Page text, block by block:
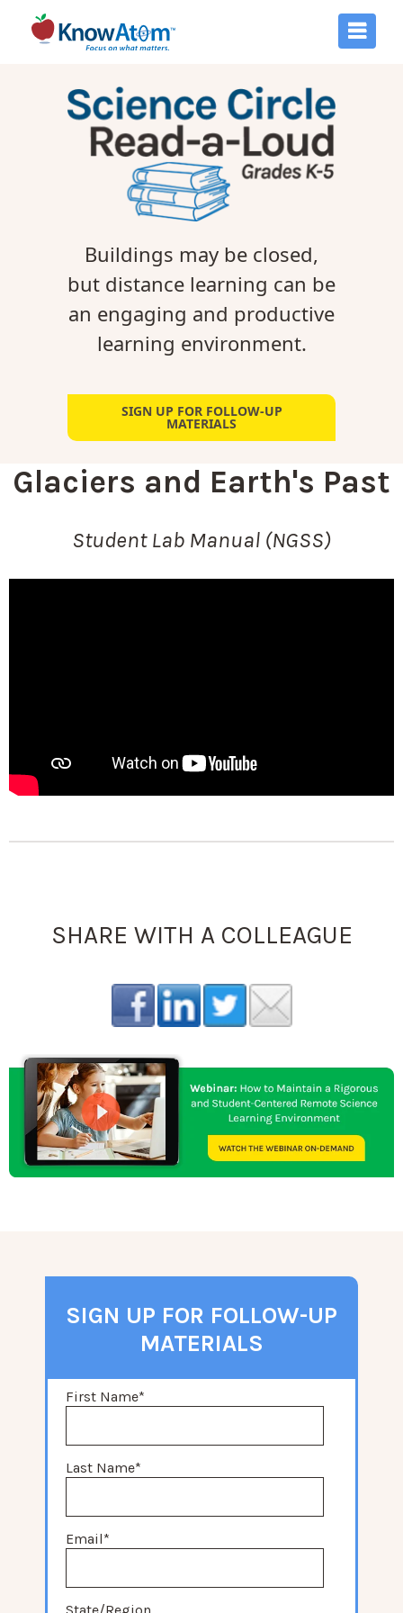
Buildings may be closed,
but distance learning can be
an engaging and productive
learning environment.
SIGN UP FOR FOLLOW-UP
MATERIALS
Glaciers and Earth's Past
Student Lab Manual (NGSS)
SHARE WITH A COLLEAGUE
SIGN UP FOR FOLLOW-UP
MATERIALS
First Name*
Last Name*
Email*